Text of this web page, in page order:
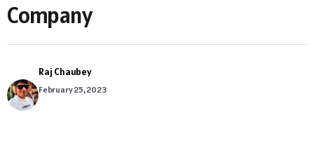
Company
Raj Chaubey
February 25, 2023